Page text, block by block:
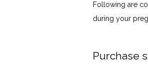
Following are
during your
Purchase